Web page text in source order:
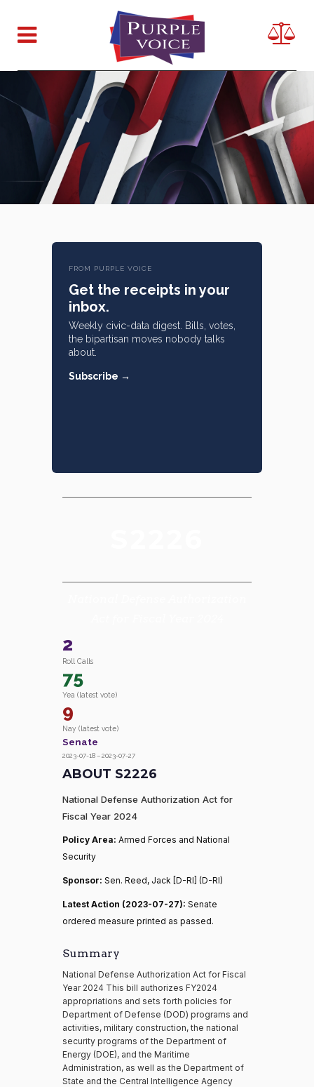
FROM PURPLE VOICE
Get the receipts in your
inbox.
Weekly civic-data digest. Bills, votes,
the bipartisan moves nobody talks
about.
Subscribe →
2
Roll Calls
75
Yea (latest vote)
9
Nay (latest vote)
Senate
2023-07-18 – 2023-07-27
ABOUT S2226
National Defense Authorization Act for
Fiscal Year 2024
Policy Area: Armed Forces and National
Security
Sponsor: Sen. Reed, Jack [D-RI] (D-RI)
Latest Action (2023-07-27): Senate
ordered measure printed as passed.
Summary
National Defense Authorization Act for Fiscal
Year 2024 This bill authorizes FY2024
appropriations and sets forth policies for
Department of Defense (DOD) programs and
activities, military construction, the national
security programs of the Department of
Energy (DOE), and the Maritime
Administration, as well as the Department of
State and the Central Intelligence Agency